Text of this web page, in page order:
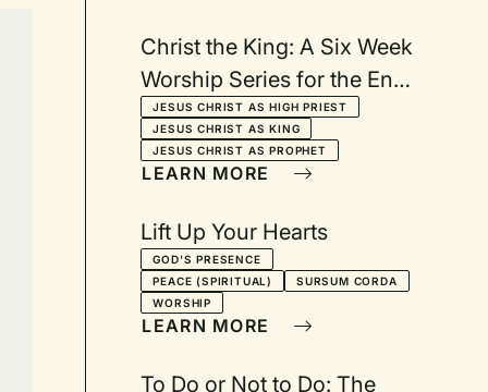
Christ the King: A Six Week
Worship Series for the End
of the Christian Year
JESUS CHRIST AS HIGH PRIEST
JESUS CHRIST AS KING
JESUS CHRIST AS PROPHET
LEARN MORE
Lift Up Your Hearts
GOD'S PRESENCE
PEACE (SPIRITUAL)
SURSUM CORDA
WORSHIP
LEARN MORE
To Do or Not to Do: The